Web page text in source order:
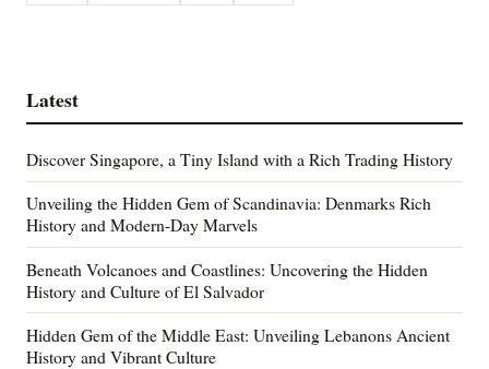
Latest
Discover Singapore, a Tiny Island with a Rich Trading History
Unveiling the Hidden Gem of Scandinavia: Denmarks Rich
History and Modern-Day Marvels
Beneath Volcanoes and Coastlines: Uncovering the Hidden
History and Culture of El Salvador
Hidden Gem of the Middle East: Unveiling Lebanons Ancient
History and Vibrant Culture